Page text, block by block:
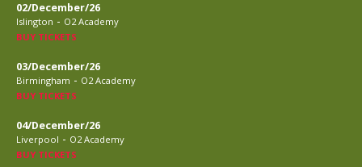
02/December/26
Islington - O2 Academy
BUY TICKETS
03/December/26
Birmingham - O2 Academy
BUY TICKETS
04/December/26
Liverpool - O2 Academy
BUY TICKETS